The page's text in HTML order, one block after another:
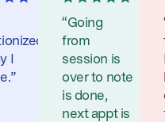
I
“Going
from
session is
over to note
is done,
next appt is